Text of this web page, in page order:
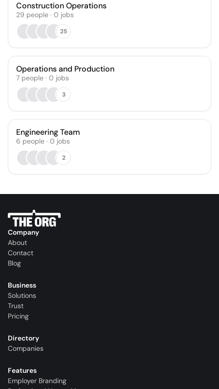
Construction Operations
29 people · 0 jobs
25
Operations and Production
7 people · 0 jobs
3
Engineering Team
6 people · 0 jobs
2
Company
About
Contact
Blog
Business
Solutions
Trust
Pricing
Directory
Companies
Features
Employer Branding